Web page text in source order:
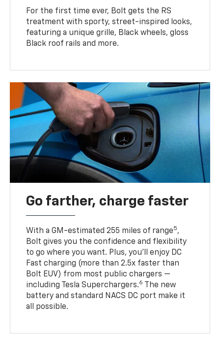
For the first time ever, Bolt gets the RS
treatment with sporty, street-inspired looks,
featuring a unique grille, Black wheels, gloss
Black roof rails and more.
Go farther, charge faster
With a GM-estimated 255 miles of range5,
Bolt gives you the confidence and flexibility
to go where you want. Plus, you’ll enjoy DC
Fast charging (more than 2.5x faster than
Bolt EUV) from most public chargers —
including Tesla Superchargers.6
The new
battery and standard NACS DC port make it
all possible.